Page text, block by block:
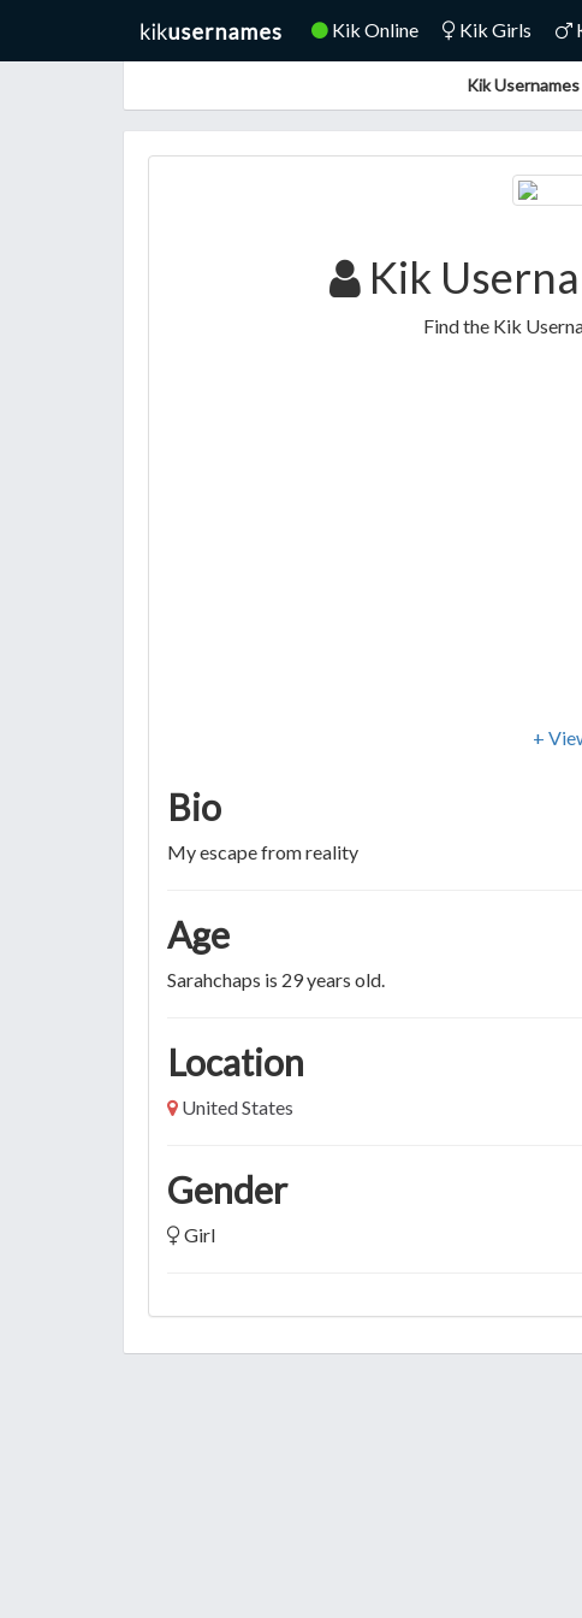
Kik Online Kik Girls
Kik
Kik
Find the Kik
+
Bio
My escape from reality
Age
Sarahchaps is 29 years old.
Location
United States
Gender
Girl